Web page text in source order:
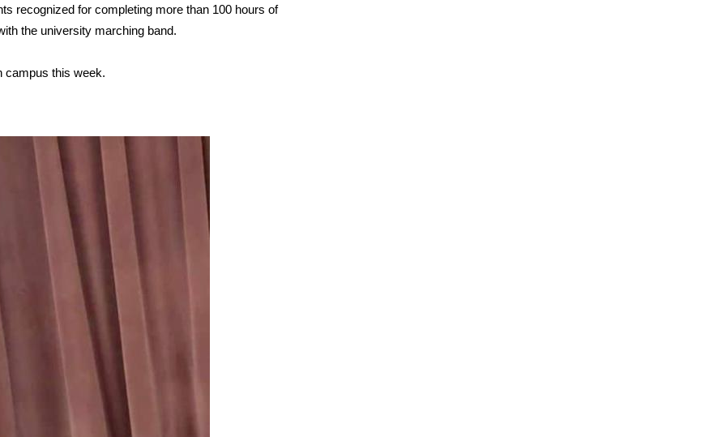
recognized for completing more than 100 hours of
the university marching band.
campus this week.